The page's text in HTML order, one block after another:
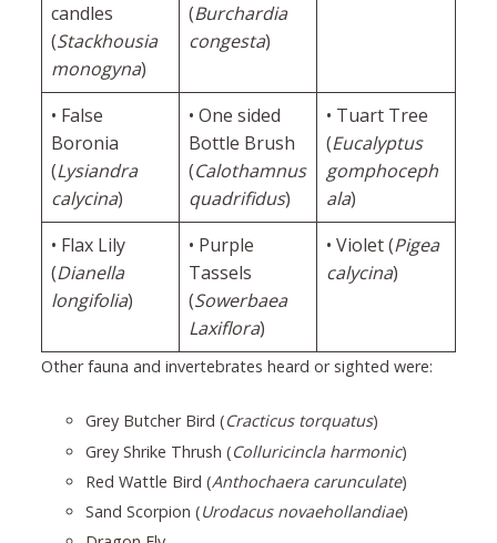
candles
(Stackhousia
monogyna)
(Burchardia
congesta)
• False
Boronia
(Lysiandra
calycina)
• One sided
Bottle Brush
(Calothamnus
quadrifidus)
• Tuart Tree
(Eucalyptus
gomphoceph
ala)
• Flax Lily
(Dianella
longifolia)
• Purple
Tassels
(Sowerbaea
Laxiflora)
• Violet (Pigea
calycina)
Other fauna and invertebrates heard or sighted were:
Grey Butcher Bird (Cracticus torquatus)
Grey Shrike Thrush (Colluricincla harmonic)
Red Wattle Bird (Anthochaera carunculate)
Sand Scorpion (Urodacus novaehollandiae)